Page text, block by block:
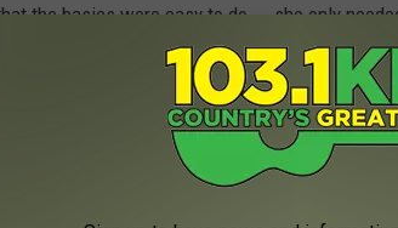
the basics were easy to do -- she only
features was a little tricky. "There was a lot
making the guitar from a huge piece of
explains. "I also had to make a nose out of
to get that right."